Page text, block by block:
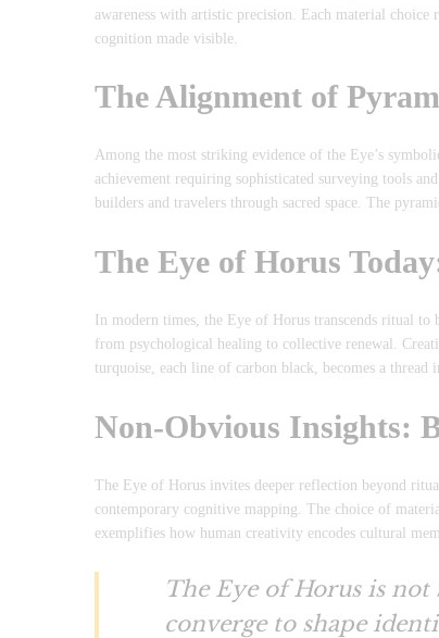
awareness with artistic precision. Each material
cognition made visible.
The Alignment of
Among the most striking evidence of the Eye’s
achievement requiring sophisticated surveying tools
builders and travelers through sacred space. The
The Eye of Horus
In modern times, the Eye of Horus transcends ritual
from psychological healing to collective renewal.
turquoise, each line of carbon black, becomes a
Non-Obvious Insights:
The Eye of Horus invites deeper reflection beyond
contemporary cognitive mapping. The choice of
exemplifies how human creativity encodes cultural
The Eye of Horus is
converge to shape